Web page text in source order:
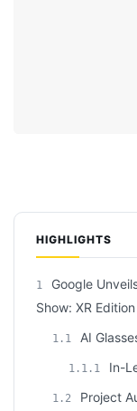
HIGHLIGHTS
1
Google
Show: XR Edition
1.1 AI
1.1.1 In-
1.2 Project